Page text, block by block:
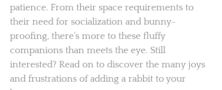
patience. From their space requirements to
their need for socialization and bunny-
proofing, there’s more to these fluffy
companions than meets the eye. Still
interested? Read on to discover the many joys
and frustrations of adding a rabbit to your